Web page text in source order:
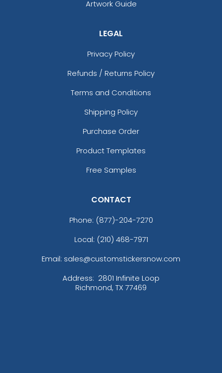
Artwork Guide
LEGAL
Privacy Policy
Refunds / Returns Policy
Terms and Conditions
Shipping Policy
Purchase Order
Product Templates
Free Samples
CONTACT
Phone: (877)-204-7270
Local: (210) 468-7971
Email: sales@customstickersnow.com
Address: 2801 Infinite Loop
Richmond, TX 77469